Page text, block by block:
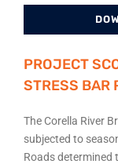
PROJECT
STRESS BAR
The Corella River
subjected to
Roads